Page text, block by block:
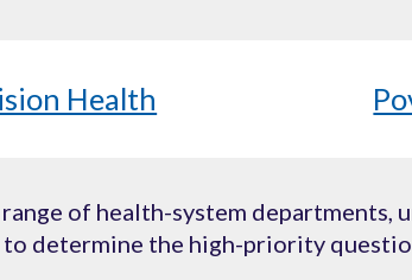
Health
of health-system departments,
determine the high-priority